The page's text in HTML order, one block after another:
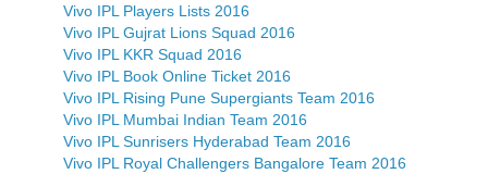
Vivo IPL Players Lists 2016
Vivo IPL Gujrat Lions Squad 2016
Vivo IPL KKR Squad 2016
Vivo IPL Book Online Ticket 2016
Vivo IPL Rising Pune Supergiants Team 2016
Vivo IPL Mumbai Indian Team 2016
Vivo IPL Sunrisers Hyderabad Team 2016
Vivo IPL Royal Challengers Bangalore Team 2016